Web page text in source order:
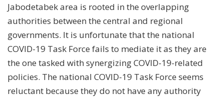
Jabodetabek area is rooted in the overlapping
authorities between the central and regional
governments. It is unfortunate that the national
COVID-19 Task Force fails to mediate it as they are
the one tasked with synergizing COVID-19-related
policies. The national COVID-19 Task Force seems
reluctant because they do not have any authority